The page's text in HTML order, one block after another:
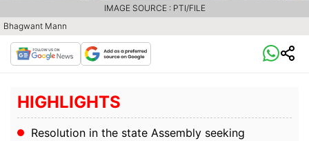
Bhagwant Mann
IMAGE SOURCE : PTI/FILE
HIGHLIGHTS
Resolution in the state Assembly seeking